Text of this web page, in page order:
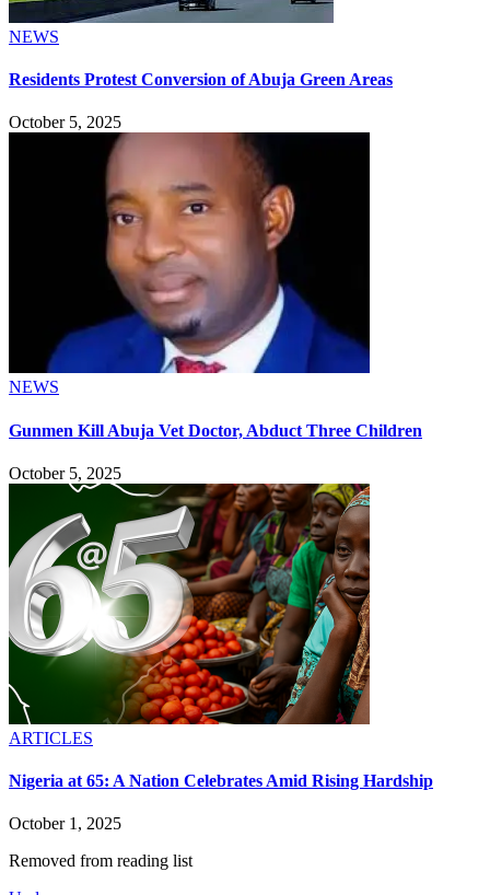
NEWS
Residents Protest Conversion of Abuja Green Areas
October 5, 2025
NEWS
Gunmen Kill Abuja Vet Doctor, Abduct Three Children
October 5, 2025
ARTICLES
Nigeria at 65: A Nation Celebrates Amid Rising Hardship
October 1, 2025
Removed from reading list